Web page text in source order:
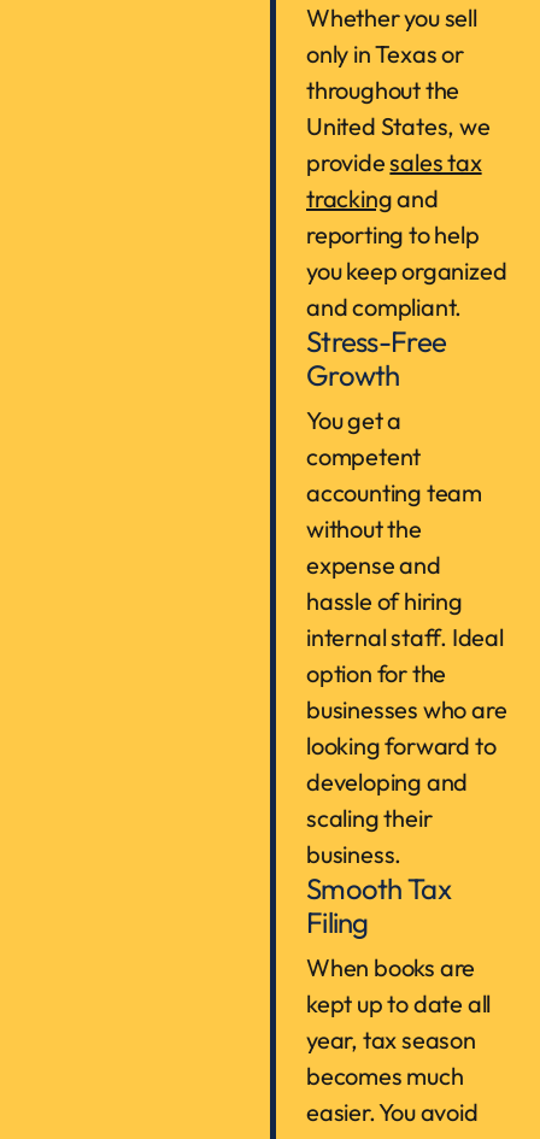
Whether you sell
only in Texas or
throughout the
United States, we
providesales tax
trackingand
reporting to help
you keep organized
and compliant.
Stress-Free
Growth
You get a
competent
accounting team
without the
expense and
hassle of hiring
internal staff. Ideal
option for the
businesses who are
looking forward to
developing and
scaling their
business.
Smooth Tax
Filing
When books are
kept up to date all
year, tax season
becomes much
easier. You avoid